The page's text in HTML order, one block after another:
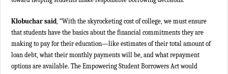
Klobuchar said, “With the skyrocketing cost of college, we must ensure
that students have the basics about the financial commitments they are
making to pay for their education—like estimates of their total amount of
loan debt, what their monthly payments will be, and what repayment
options are available. The Empowering Student Borrowers Act would